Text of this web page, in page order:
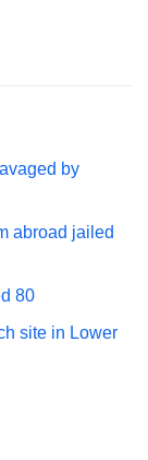
by
abroad jailed
80
site in Lower